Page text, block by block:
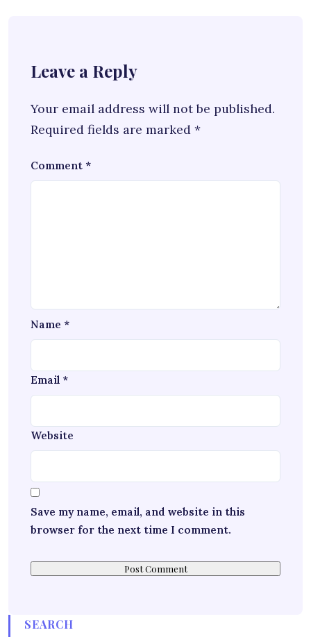
Leave a Reply
Your email address will not be published.
Required fields are marked *
Comment *
Name *
Email *
Website
Save my name, email, and website in this
browser for the next time I comment.
SEARCH